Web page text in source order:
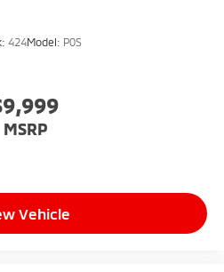
424Model: P0S
MSRP
Vehicle